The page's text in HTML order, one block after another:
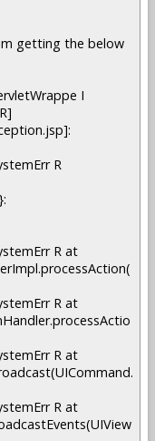
getting the below
I
R
R at
R at
R at
R at